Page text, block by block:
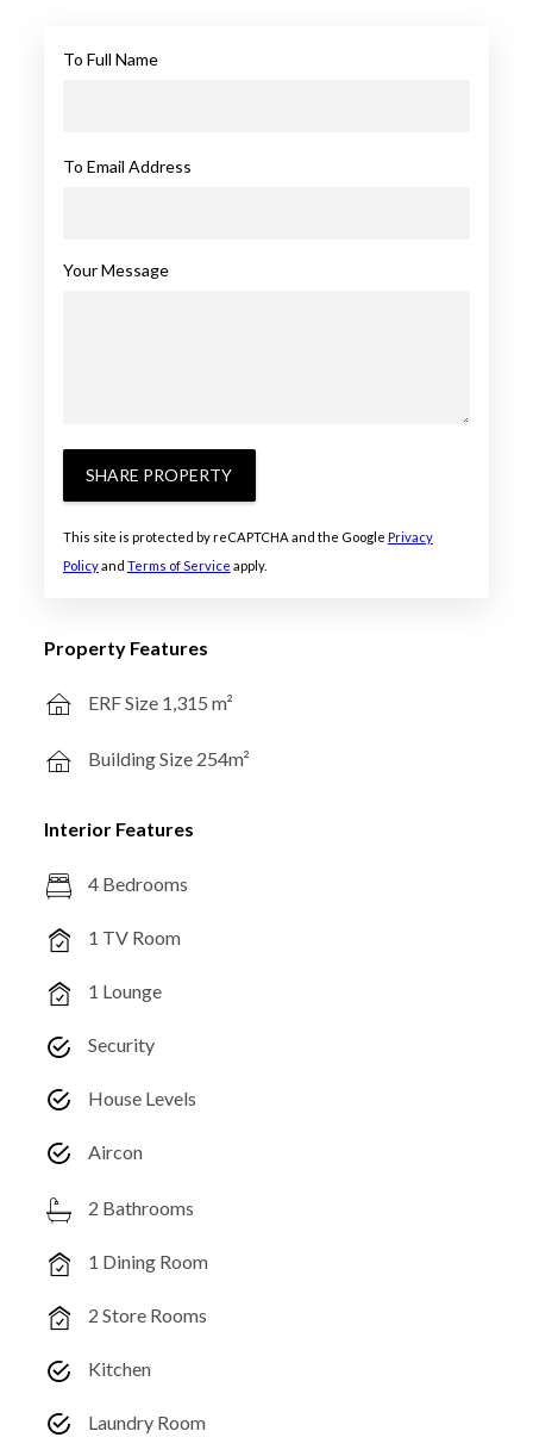
To Full Name
To Email Address
Your Message
SHARE PROPERTY
This site is protected by reCAPTCHA and the Google Privacy
Policyand Terms of Service apply.
Property Features
ERF Size 1,315 m²
Building Size 254m²
Interior Features
4 Bedrooms
1 TV Room
1 Lounge
Security
House Levels
Aircon
2 Bathrooms
1 Dining Room
2 Store Rooms
Kitchen
Laundry Room